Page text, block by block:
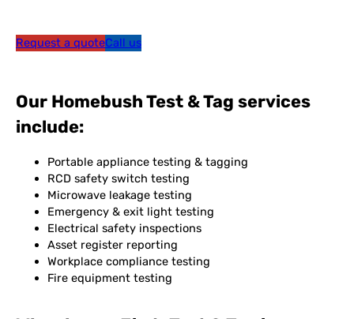
Request a quoteCall us
Our Homebush Test & Tag services
include:
Portable appliance testing & tagging
RCD safety switch testing
Microwave leakage testing
Emergency & exit light testing
Electrical safety inspections
Asset register reporting
Workplace compliance testing
Fire equipment testing